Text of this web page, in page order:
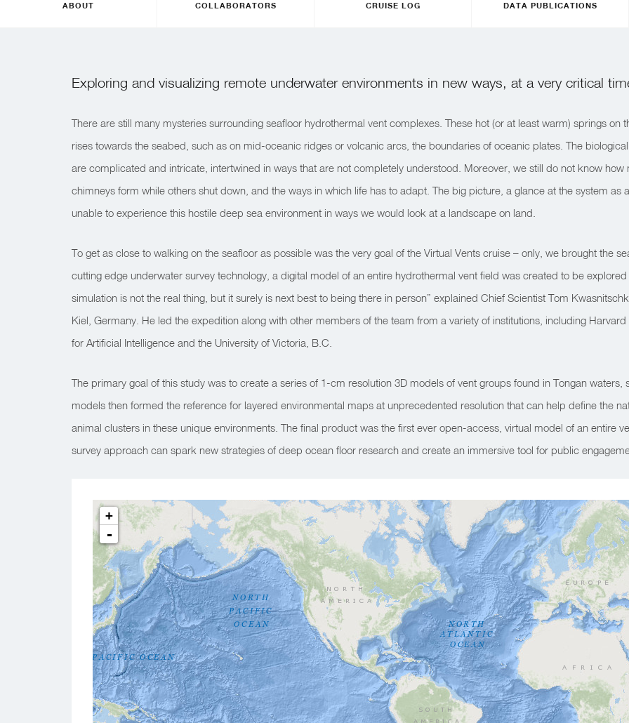
ABOUT COLLABORATORS CRUISE LOG DATA PUBLICATIONS
Exploring and visualizing remote underwater environments in new ways, at a very critical
There are still many mysteries surrounding seafloor hydrothermal vent complexes. These hot (or at least warm) springs
rises towards the seabed, such as on mid-oceanic ridges or volcanic arcs, the boundaries of oceanic plates. The
are complicated and intricate, intertwined in ways that are not completely understood. Moreover, we still do not know
chimneys form while others shut down, and the ways in which life has to adapt. The big picture, a glance at the system as
unable to experience this hostile deep sea environment in ways we would look at a landscape on land.
To get as close to walking on the seafloor as possible was the very goal of the Virtual Vents cruise – only, we brought the
cutting edge underwater survey technology, a digital model of an entire hydrothermal vent field was created to be
simulation is not the real thing, but it surely is next best to being there in person” explained Chief Scientist Tom
Kiel, Germany. He led the expedition along with other members of the team from a variety of institutions, including
for Artificial Intelligence and the University of Victoria, B.C.
The primary goal of this study was to create a series of 1-cm resolution 3D models of vent groups found in Tongan
models then formed the reference for layered environmental maps at unprecedented resolution that can help define the
animal clusters in these unique environments. The final product was the first ever open-access, virtual model of an entire
survey approach can spark new strategies of deep ocean floor research and create an immersive tool for public
+
-